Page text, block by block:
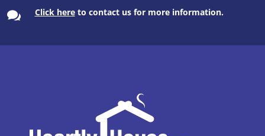
 Click hereto contact us for more information.